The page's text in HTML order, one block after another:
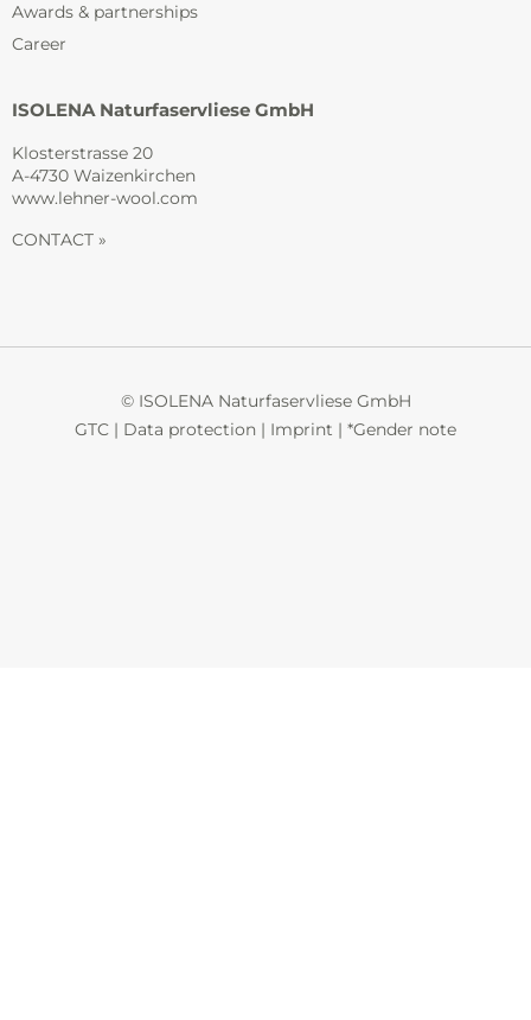
Awards & partnerships
Career
ISOLENA Naturfaservliese GmbH
Klosterstrasse 20
A-4730 Waizenkirchen
www.lehner-wool.com
CONTACT »
© ISOLENA Naturfaservliese GmbH
GTC | Data protection | Imprint | *Gender note